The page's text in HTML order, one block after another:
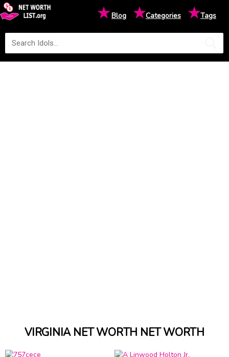
★Blog ★Categories ★Tags
VIRGINIA NET WORTH NET WORTH